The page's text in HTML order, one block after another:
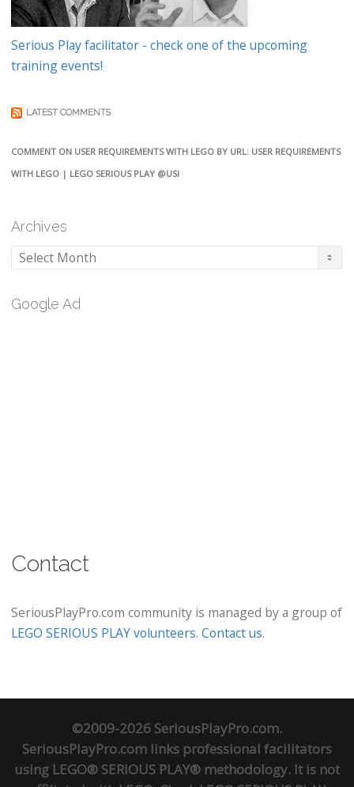
Serious Play facilitator - check one of the upcoming
training events!
LATEST COMMENTS
COMMENT ON USER REQUIREMENTS WITH LEGO BY URL: USER REQUIREMENTS
WITH LEGO | LEGO SERIOUS PLAY @USI
Archives
Archives
Google Ad
Contact
SeriousPlayPro.com community is managed by a group of
LEGO SERIOUS PLAY volunteers. Contact us.
©2009-2026 SeriousPlayPro.com.
SeriousPlayPro.com links professional facilitators
using LEGO® SERIOUS PLAY® methodology. It is not